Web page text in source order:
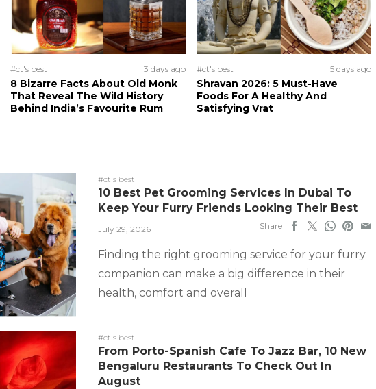
#ct's best 3 days ago
8 Bizarre Facts About Old Monk
That Reveal The Wild History
Behind India’s Favourite Rum
#ct's best 5 days ago
Shravan 2026: 5 Must-Have
Foods For A Healthy And
Satisfying Vrat
#ct's best
10 Best Pet Grooming Services In Dubai To
Keep Your Furry Friends Looking Their Best
July 29, 2026 Share
Finding the right grooming service for your furry
companion can make a big difference in their
health, comfort and overall
#ct's best
From Porto-Spanish Cafe To Jazz Bar, 10 New
Bengaluru Restaurants To Check Out In
August